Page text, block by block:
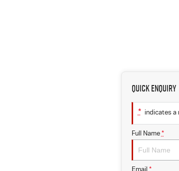
Quick Enquiry
* indicates a
Full Name *
Email *